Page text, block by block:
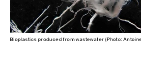
Bioplastics produced from wastewater (Photo: